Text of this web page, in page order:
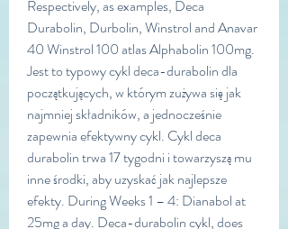
Respectively, as examples, Deca
Durabolin, Durbolin, Winstrol and Anavar
40 Winstrol 100 atlas Alphabolin 100mg.
Jest to typowy cykl deca-durabolin dla
początkujących, w którym zużywa się jak
najmniej składników, a jednocześnie
zapewnia efektywny cykl. Cykl deca
durabolin trwa 17 tygodni i towarzyszą mu
inne środki, aby uzyskać jak najlepsze
efekty. During Weeks 1 – 4: Dianabol at
25mg a day. Deca-durabolin cykl, does